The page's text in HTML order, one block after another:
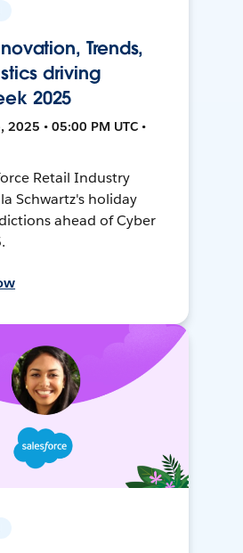
Trends,
driving
2025
2025 • 05:00 PM UTC •
Retail Industry
Schwartz's holiday
ahead of Cyber